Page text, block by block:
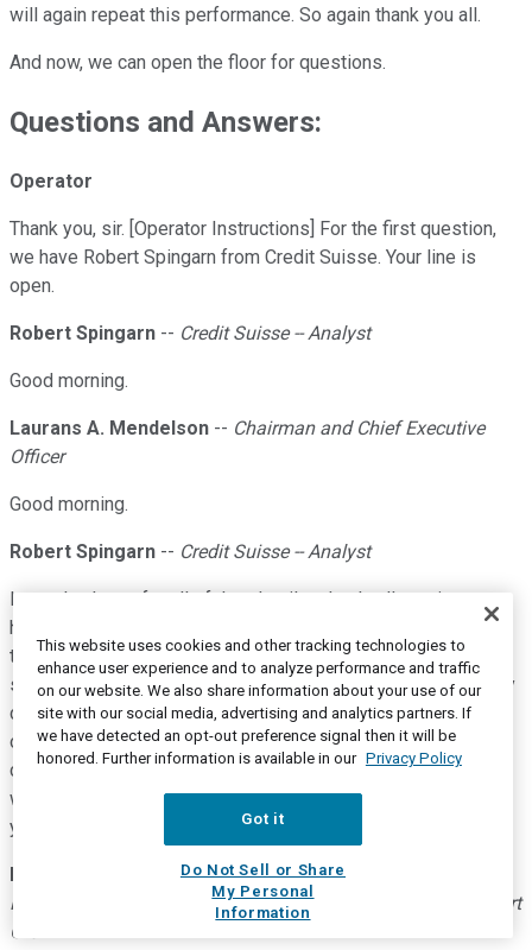
will again repeat this performance. So again thank you all.
And now, we can open the floor for questions.
Questions and Answers:
Operator
Thank you, sir. [Operator Instructions] For the first question,
we have Robert Spingarn from Credit Suisse. Your line is
open.
Robert Spingarn -- Credit Suisse -- Analyst
Good morning.
Laurans A. Mendelson -- Chairman and Chief Executive
Officer
Good morning.
Robert Spingarn -- Credit Suisse -- Analyst
Larry, thank you for all of that detail and color. I'm going to
have a couple of questions on FSG, so I guess these will go
to Eric. And look, Eric, obviously, this is an incredibly dynamic
situation and I think we can all appreciate the lack of visibility
due to the virus, but how would you characterize the cadence
of Q2 February through April? How do we think about it in
components as this thing accelerated? And then how might
we frame that in the context of when a bottom is to be clear,
you wouldn't have reach that in the quarter.
--Co-President of HEICO Corporation,
President and Chief Executive Officer of HEICO Flight Support
Gro
This website uses cookies and other tracking technologies to
enhance user experience and to analyze performance and traffic
on our website. We also share information about your use of our
site with our social media, advertising and analytics partners. If
we have detected an opt-out preference signal then it will be
honored. Further information is available in our Privacy Policy
Got it
Do Not Sell or Share
My Personal
Information